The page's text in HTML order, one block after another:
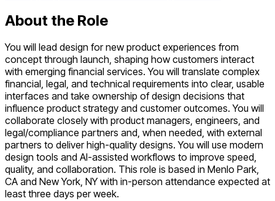
About the Role
You will lead design for new product experiences from
concept through launch, shaping how customers interact
with emerging financial services. You will translate complex
financial, legal, and technical requirements into clear, usable
interfaces and take ownership of design decisions that
influence product strategy and customer outcomes. You will
collaborate closely with product managers, engineers, and
legal/compliance partners and, when needed, with external
partners to deliver high-quality designs. You will use modern
design tools and AI-assisted workflows to improve speed,
quality, and collaboration. This role is based in Menlo Park,
CA and New York, NY with in-person attendance expected at
least three days per week.